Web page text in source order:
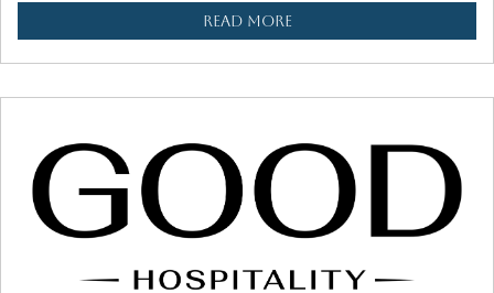
READ MORE